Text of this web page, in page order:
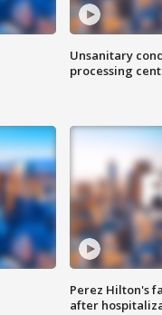
Unsanitary
processing
Perez Hilton's
after